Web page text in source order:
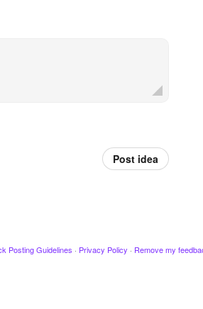
Post idea
Posting Guidelines · Privacy Policy · Remove my